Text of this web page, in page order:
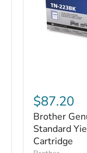
Genuine
TN-
223BK
Standard
Yield
Black
$87.20
Brother
Standard
Cartridge